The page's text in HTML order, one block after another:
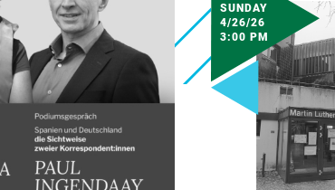
SUNDAY
4/26/26
3:00 PM